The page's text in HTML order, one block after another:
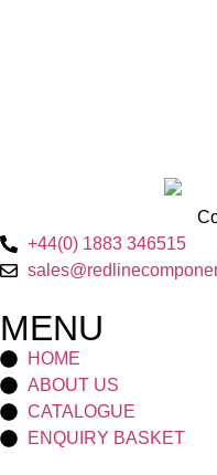
+44(0) 1883 346515
MENU
HOME
ABOUT US
CATALOGUE
ENQUIRY BASKET